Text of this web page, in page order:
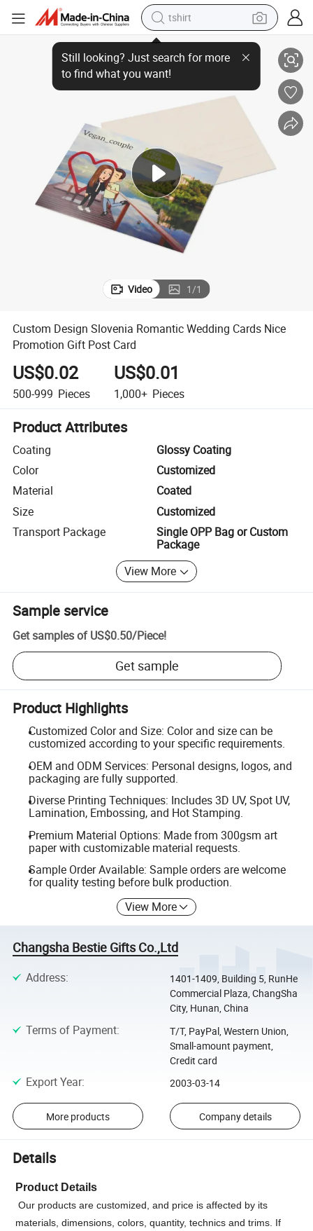
tshirt
electric car
smart phone
perfume
reagent
tote bag
Custom Design Slovenia Romantic Wedding Cards Nice Promotion Gift
Video 1/1
Custom Design Slovenia Romantic Wedding Cards Nice
Promotion Gift Post Card
US$0.02
500-999 Pieces
US$0.01
1,000+ Pieces
Product Attributes
Coating
Glossy Coating
Color
Customized
Material
Coated
Size
Customized
Transport Package
Single OPP Bag or Custom
Package
View More
Sample service
Get samples of US$0.50/Piece!
Get sample
Product Highlights
Customized Color and Size: Color and size can be
customized according to your specific requirements.
OEM and ODM Services: Personal designs, logos, and
packaging are fully supported.
Diverse Printing Techniques: Includes 3D UV, Spot UV,
Lamination, Embossing, and Hot Stamping.
Premium Material Options: Made from 300gsm art
paper with customizable material requests.
Sample Order Available: Sample orders are welcome
for quality testing before bulk production.
View More
Changsha Bestie Gifts Co.,Ltd
Address:
1401-1409, Building 5, RunHe
Commercial Plaza, ChangSha
City, Hunan, China
Terms of Payment:
T/T, PayPal, Western Union,
Small-amount payment,
Credit card
Export Year: 2003-03-14
More products Company details
Details
Product Details
Our products are customized, and price is affected by its
materials, dimensions, colors, quantity, technics and trims. If